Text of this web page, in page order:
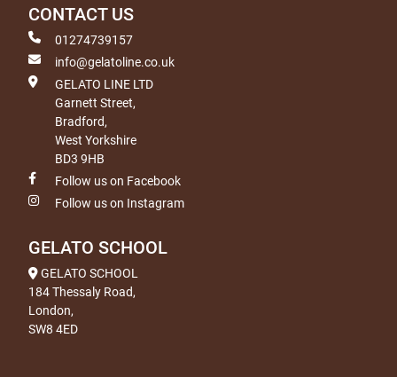
CONTACT US
01274739157
info@gelatoline.co.uk
GELATO LINE LTD
Garnett Street,
Bradford,
West Yorkshire
BD3 9HB
Follow us on Facebook
Follow us on Instagram
GELATO SCHOOL
GELATO SCHOOL
184 Thessaly Road,
London,
SW8 4ED